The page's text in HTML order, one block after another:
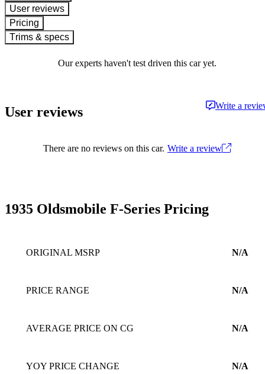
User reviews
Pricing
Trims & specs
Our experts haven't test driven this car yet.
User reviews Write a
There are no reviews on this car. Write a review
1935 Oldsmobile F-Series Pricing
ORIGINAL MSRP N/A
PRICE RANGE N/A
AVERAGE PRICE ON CG N/A
YOY PRICE CHANGE N/A